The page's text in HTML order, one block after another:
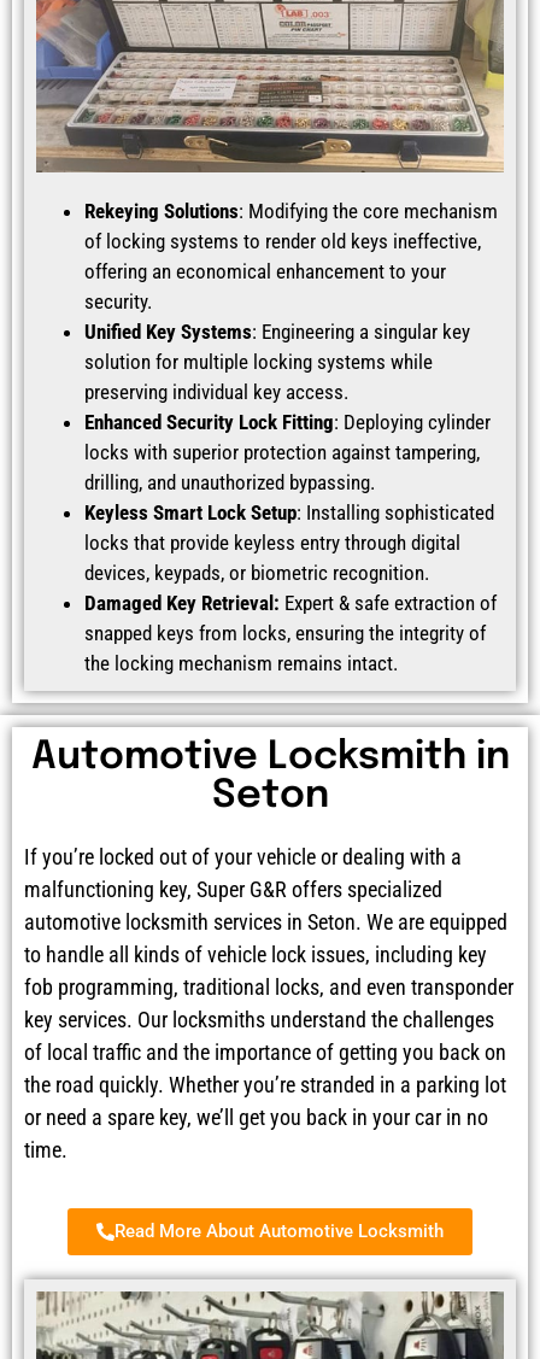
Rekeying Solutions: Modifying the core mechanism
of locking systems to render old keys ineffective,
offering an economical enhancement to your
security.
Unified Key Systems: Engineering a singular key
solution for multiple locking systems while
preserving individual key access.
Enhanced Security Lock Fitting: Deploying cylinder
locks with superior protection against tampering,
drilling, and unauthorized bypassing.
Keyless Smart Lock Setup: Installing sophisticated
locks that provide keyless entry through digital
devices, keypads, or biometric recognition.
Damaged Key Retrieval: Expert & safe extraction of
snapped keys from locks, ensuring the integrity of
the locking mechanism remains intact.
Automotive Locksmith in
Seton
If you’re locked out of your vehicle or dealing with a
malfunctioning key, Super G&R offers specialized
automotive locksmith services in Seton. We are equipped
to handle all kinds of vehicle lock issues, including key
fob programming, traditional locks, and even transponder
key services. Our locksmiths understand the challenges
of local traffic and the importance of getting you back on
the road quickly. Whether you’re stranded in a parking lot
or need a spare key, we’ll get you back in your car in no
time.
Read More About Automotive Locksmith